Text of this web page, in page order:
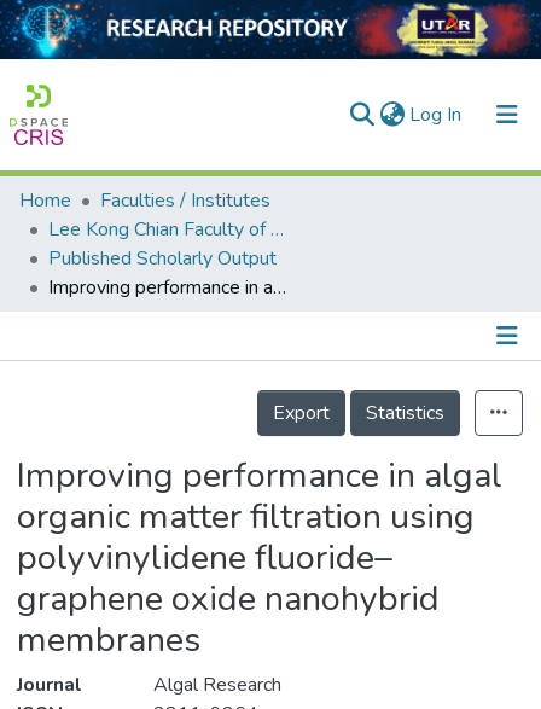
Log In (current)
Home
Collection
Output
Home
Faculties / Institutes
Lee Kong Chian Faculty of Engineering and Science
Published Scholarly Output
Improving performance in algal organic matter filtration using polyvinylidene fluoride–graphene oxide nanohybrid membranes
Details
Export
Statistics
Improving performance in algal
organic matter filtration using
polyvinylidene fluoride–
graphene oxide nanohybrid
membranes
Journal
Algal Research